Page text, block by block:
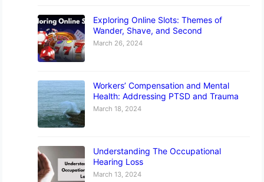
Exploring Online Slots: Themes of
Wander, Shave, and Second
March 26, 2024
Workers’ Compensation and Mental
Health: Addressing PTSD and Trauma
March 18, 2024
Understanding The Occupational
Hearing Loss
March 13, 2024